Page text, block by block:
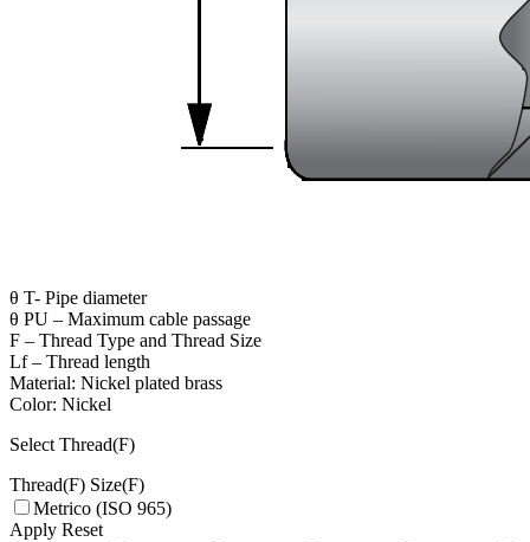
θ T- Pipe diameter
θ PU – Maximum cable passage
F – Thread Type and Thread Size
Lf – Thread length
Material: Nickel plated brass
Color: Nickel
Select Thread(F)
Thread(F) Size(F)
Metrico (ISO 965)
Apply Reset